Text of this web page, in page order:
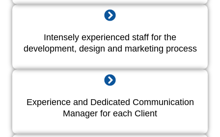
Intensely experienced staff for the
development, design and marketing process
Experience and Dedicated Communication
Manager for each Client